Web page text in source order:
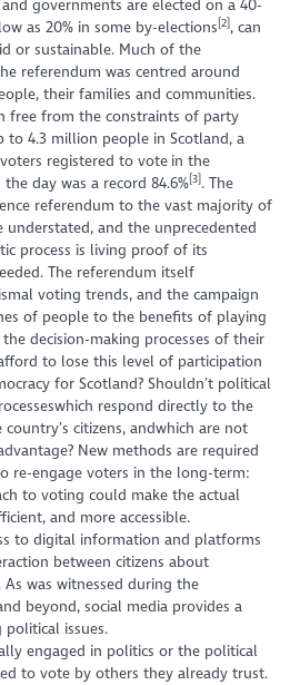
governments are elected on a 40-
as 20% in some by-elections [2] , can
or sustainable. Much of the
referendum was centred around
their families and communities.
free from the constraints of party
to 4.3 million people in Scotland, a
registered to vote in the
day was a record 84.6% [3] . The
referendum to the vast majority of
understated, and the unprecedented
process is living proof of its
The referendum itself
voting trends, and the campaign
of people to the benefits of playing
decision-making processes of their
to lose this level of participation
for Scotland? Shouldn’t political
respond directly to the
citizens, andwhich are not
New methods are required
re-engage voters in the long-term:
to voting could make the actual
and more accessible.
to digital information and platforms
between citizens about
was witnessed during the
beyond, social media provides a
issues.
engaged in politics or the political
to vote by others they already trust.